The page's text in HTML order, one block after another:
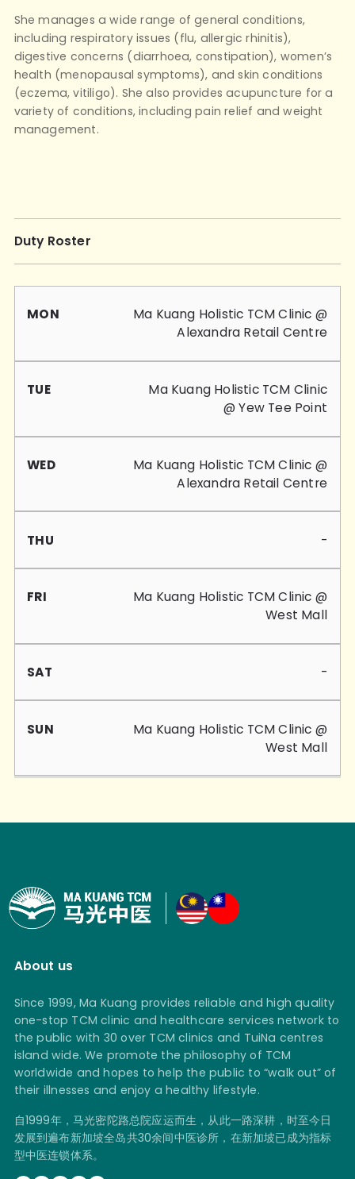
She manages a wide range of general conditions,
including respiratory issues (flu, allergic rhinitis),
digestive concerns (diarrhoea, constipation), women’s
health (menopausal symptoms), and skin conditions
(eczema, vitiligo). She also provides acupuncture for a
variety of conditions, including pain relief and weight
management.
Duty Roster
Ma Kuang Holistic TCM Clinic @
Alexandra Retail Centre
Ma Kuang Holistic TCM Clinic
@ Yew Tee Point
Ma Kuang Holistic TCM Clinic @
Alexandra Retail Centre
-
Ma Kuang Holistic TCM Clinic @
West Mall
-
Ma Kuang Holistic TCM Clinic @
West Mall
About us
Since 1999, Ma Kuang provides reliable and high quality
one-stop TCM clinic and healthcare services network to
the public with 30 over TCM clinics and TuiNa centres
island wide. We promote the philosophy of TCM
worldwide and hopes to help the public to “walk out” of
their illnesses and enjoy a healthy lifestyle.
自1999年，马光密陀路总院应运而生，从此一路深耕，时至今日
发展到遍布新加坡全岛共30余间中医诊所，在新加坡已成为指标
型中医连锁体系。